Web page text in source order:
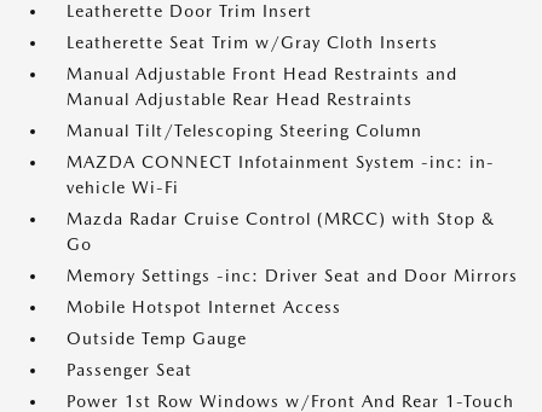
Leatherette Door Trim Insert
Leatherette Seat Trim w/Gray Cloth Inserts
Manual Adjustable Front Head Restraints and
Manual Adjustable Rear Head Restraints
Manual Tilt/Telescoping Steering Column
MAZDA CONNECT Infotainment System -inc: in-
vehicle Wi-Fi
Mazda Radar Cruise Control (MRCC) with Stop &
Go
Memory Settings -inc: Driver Seat and Door Mirrors
Mobile Hotspot Internet Access
Outside Temp Gauge
Passenger Seat
Power 1st Row Windows w/Front And Rear 1-Touch